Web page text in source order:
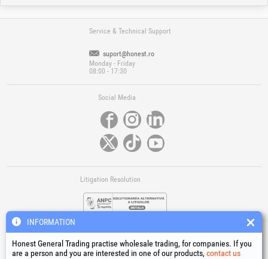
Service & Technical Support
suport@honest.ro
Monday - Friday
08:00 - 17:30
Social Media
Litigation Resolution
INFORMATION
Honest General Trading practise wholesale trading, for companies. If you
are a person and you are interested in one of our products, contact us